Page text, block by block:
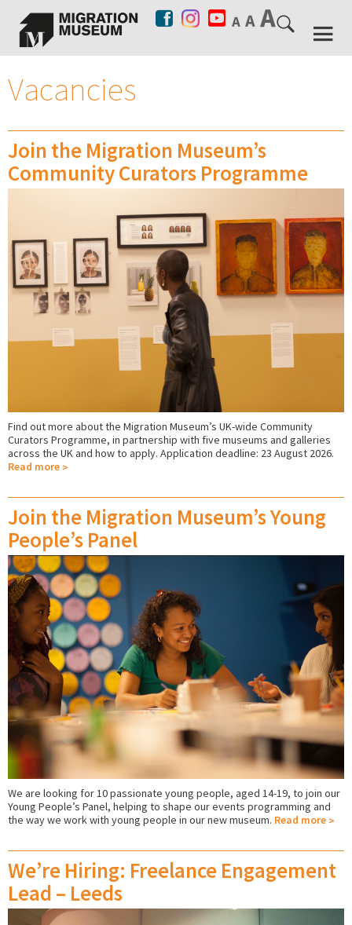
Vacancies
Join the Migration Museum’s
Community Curators Programme
Find out more about the Migration Museum’s UK-wide Community
Curators Programme, in partnership with five museums and galleries
across the UK and how to apply. Application deadline: 23 August 2026.
Read more
Join the Migration Museum’s Young
People’s Panel
We are looking for 10 passionate young people, aged 14-19, to join our
Young People’s Panel, helping to shape our events programming and
the way we work with young people in our new museum. Read more
We’re Hiring: Freelance Engagement
Lead – Leeds